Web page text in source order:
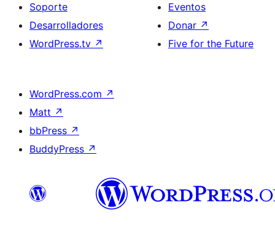
Soporte
Desarrolladores
WordPress.tv ↗
Eventos
Donar ↗
Five for the Future
WordPress.com ↗
Matt ↗
bbPress ↗
BuddyPress ↗